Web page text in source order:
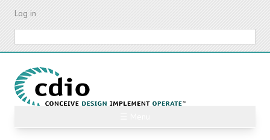
Skip
content
Log in